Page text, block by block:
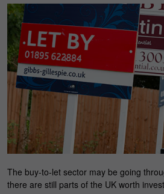
The buy-to-let sector may be going
there are still parts of the UK worth